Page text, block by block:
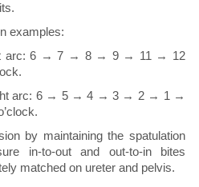
examples:
arc: 6 → 7 → 8 → 9 → 11 → 12
arc: 6 → 5 → 4 → 3 → 2 → 1 →
by maintaining the spatulation
in-to-out and out-to-in bites
matched on ureter and pelvis.